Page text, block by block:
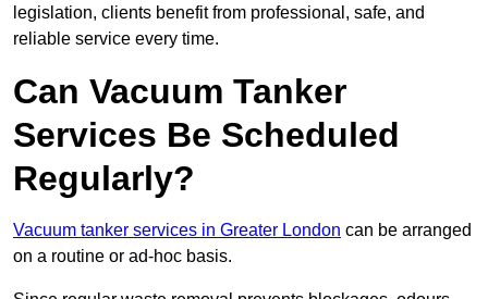
legislation, clients benefit from professional, safe, and
reliable service every time.
Can Vacuum Tanker
Services Be Scheduled
Regularly?
Vacuum tanker services in Greater London can be arranged
on a routine or ad-hoc basis.